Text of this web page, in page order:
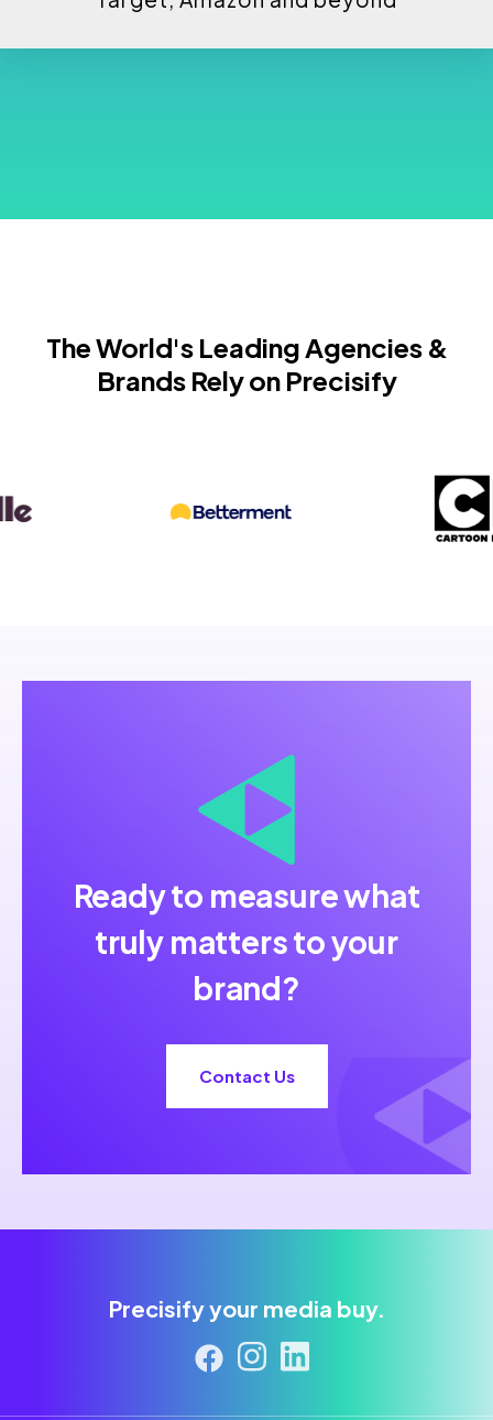
The World's Leading Agencies &
Brands Rely on Precisify
Ready to measure what
truly matters to your
brand?
Contact Us
Precisify your media buy.